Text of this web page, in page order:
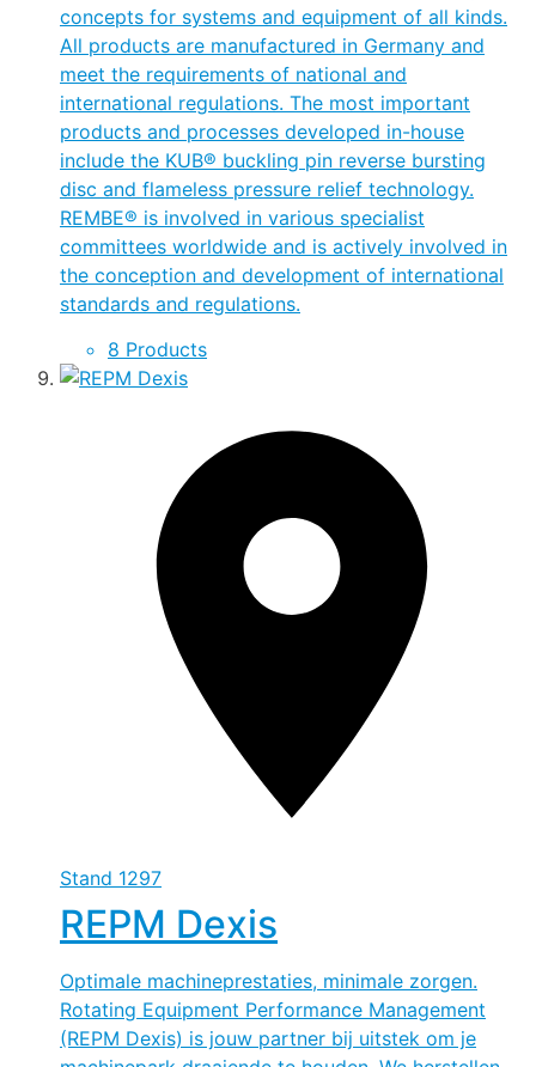
concepts for systems and equipment of all kinds.
All products are manufactured in Germany and
meet the requirements of national and
international regulations. The most important
products and processes developed in-house
include the KUB® buckling pin reverse bursting
disc and flameless pressure relief technology.
REMBE® is involved in various specialist
committees worldwide and is actively involved in
the conception and development of international
standards and regulations.
8 Products
Stand 1297
REPM Dexis
Optimale machineprestaties, minimale zorgen.
Rotating Equipment Performance Management
(REPM Dexis) is jouw partner bij uitstek om je